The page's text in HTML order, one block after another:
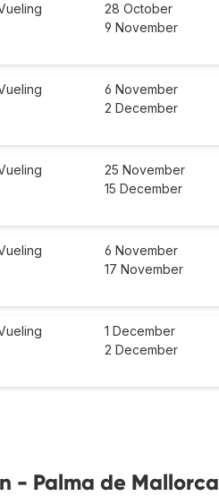
28 October
9 November
6 November
2 December
25 November
15 December
6 November
17 November
1 December
2 December
- Palma de Mallorca